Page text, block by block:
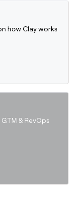
how Clay works
& RevOps